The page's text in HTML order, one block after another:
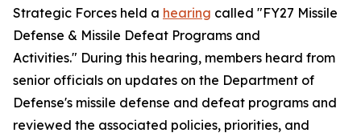
Strategic Forces held a hearing called "FY27 Missile
Defense & Missile Defeat Programs and
Activities." During this hearing, members heard from
senior officials on updates on the Department of
Defense's missile defense and defeat programs and
reviewed the associated policies, priorities, and